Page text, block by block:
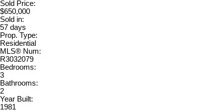
Sold Price:
$650,000
Sold in:
57 days
Prop. Type:
Residential
MLS® Num:
R3032079
Bedrooms:
3
Bathrooms:
2
Year Built:
1981